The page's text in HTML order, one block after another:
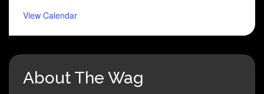
View Calendar
About The Wag